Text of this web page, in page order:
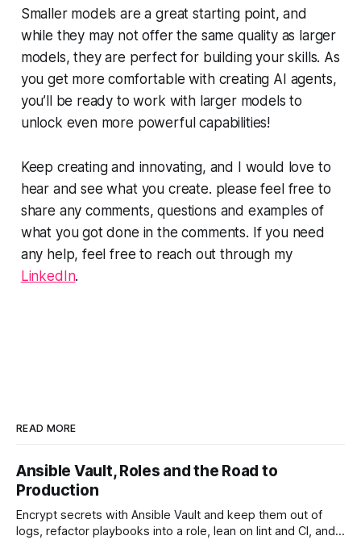
Smaller models are a great starting point, and
while they may not offer the same quality as larger
models, they are perfect for building your skills. As
you get more comfortable with creating AI agents,
you’ll be ready to work with larger models to
unlock even more powerful capabilities!
Keep creating and innovating, and I would love to
hear and see what you create. please feel free to
share any comments, questions and examples of
what you got done in the comments. If you need
any help, feel free to reach out through my
LinkedIn.
READ MORE
Ansible Vault, Roles and the Road to
Production
Encrypt secrets with Ansible Vault and keep them out of
logs, refactor playbooks into a role, lean on lint and CI, and